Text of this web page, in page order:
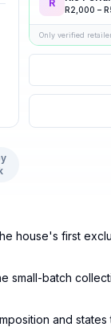
R
R2,000 – R
Only verified
house's first
small-batch
and